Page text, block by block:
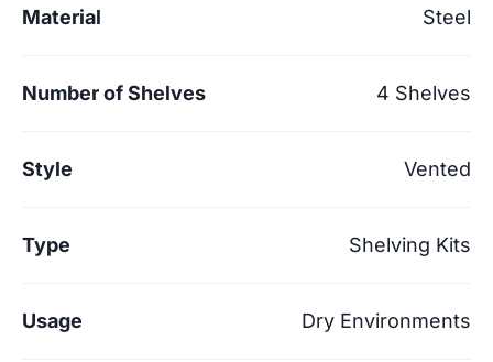
Material Steel
Number of Shelves 4 Shelves
Style Vented
Type Shelving Kits
Usage Dry Environments